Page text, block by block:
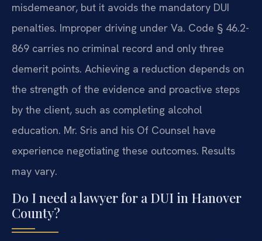
misdemeanor, but it avoids the mandatory DUI
penalties. Improper driving under Va. Code § 46.2-
869 carries no criminal record and only three
demerit points. Achieving a reduction depends on
the strength of the evidence and proactive steps
by the client, such as completing alcohol
education. Mr. Sris and his Of Counsel have
experience negotiating these outcomes. Results
may vary.
Do I need a lawyer for a DUI in Hanover
County?